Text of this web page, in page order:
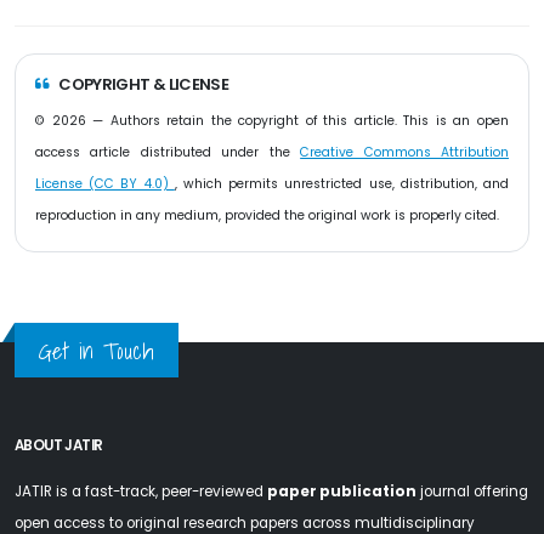
COPYRIGHT & LICENSE
© 2026 — Authors retain the copyright of this article. This is an open
access article distributed under theCreative Commons Attribution
License (CC BY 4.0) , which permits unrestricted use, distribution, and
reproduction in any medium, provided the original work is properly cited.
Get in Touch
ABOUT JATIR
JATIR is a fast-track, peer-reviewed paper publication journal offering
open access to original research papers across multidisciplinary